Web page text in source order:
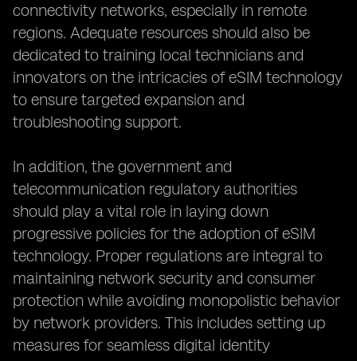
connectivity networks, especially in remote
regions. Adequate resources should also be
dedicated to training local technicians and
innovators on the intricacies of eSIM technology
to ensure targeted expansion and
troubleshooting support.
In addition, the government and
telecommunication regulatory authorities
should play a vital role in laying down
progressive policies for the adoption of eSIM
technology. Proper regulations are integral to
maintaining network security and consumer
protection while avoiding monopolistic behavior
by network providers. This includes setting up
measures for seamless digital identity